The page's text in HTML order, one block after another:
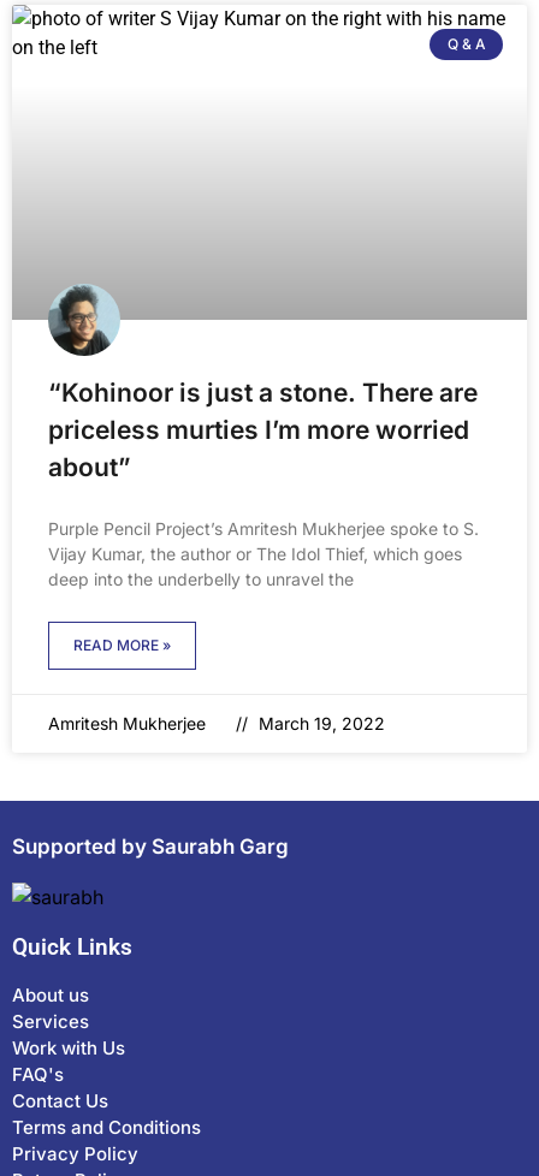
Q & A
“Kohinoor is just a stone. There are
priceless murties I’m more worried
about”
Purple Pencil Project’s Amritesh Mukherjee spoke to S.
Vijay Kumar, the author or The Idol Thief, which goes
deep into the underbelly to unravel the
READ MORE »
Amritesh Mukherjee March 19, 2022
Supported by Saurabh Garg
Quick Links
About us
Services
Work with Us
FAQ's
Contact Us
Terms and Conditions
Privacy Policy